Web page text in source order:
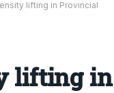
lifting in Provincial
lifting